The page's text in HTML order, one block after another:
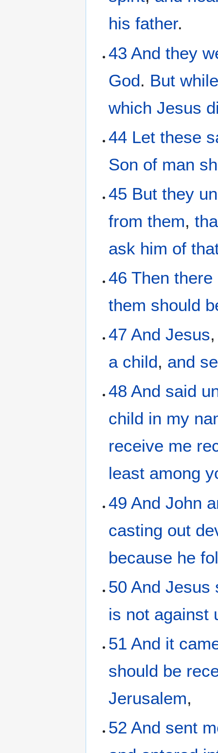
his father.
43 And they
God. But
which Jesus
44 Let these
Son of man
45 But they
from them,
ask him of
46 Then there
them should
47 And Jesus
a child, and
48 And said
child in my
receive me
least among
49 And John
casting out
because he
50 And Jesus
is not against
51 And it
should be
Jerusalem,
52 And sent